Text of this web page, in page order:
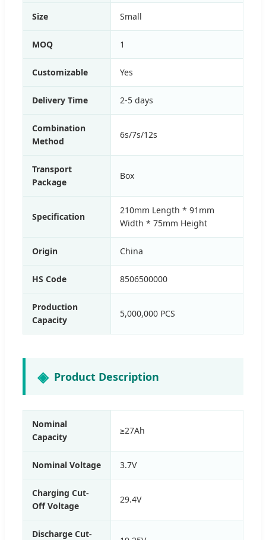
Size Small
MOQ 1
Customizable Yes
Delivery Time 2-5 days
Combination
Method
6s/7s/12s
Transport
Package
Box
Specification
210mm Length * 91mm
Width * 75mm Height
Origin China
HS Code 8506500000
Production
Capacity
5,000,000 PCS
Product Description
Nominal
Capacity
≥27Ah
Nominal Voltage 3.7V
Charging Cut-
Off Voltage
29.4V
Discharge Cut-